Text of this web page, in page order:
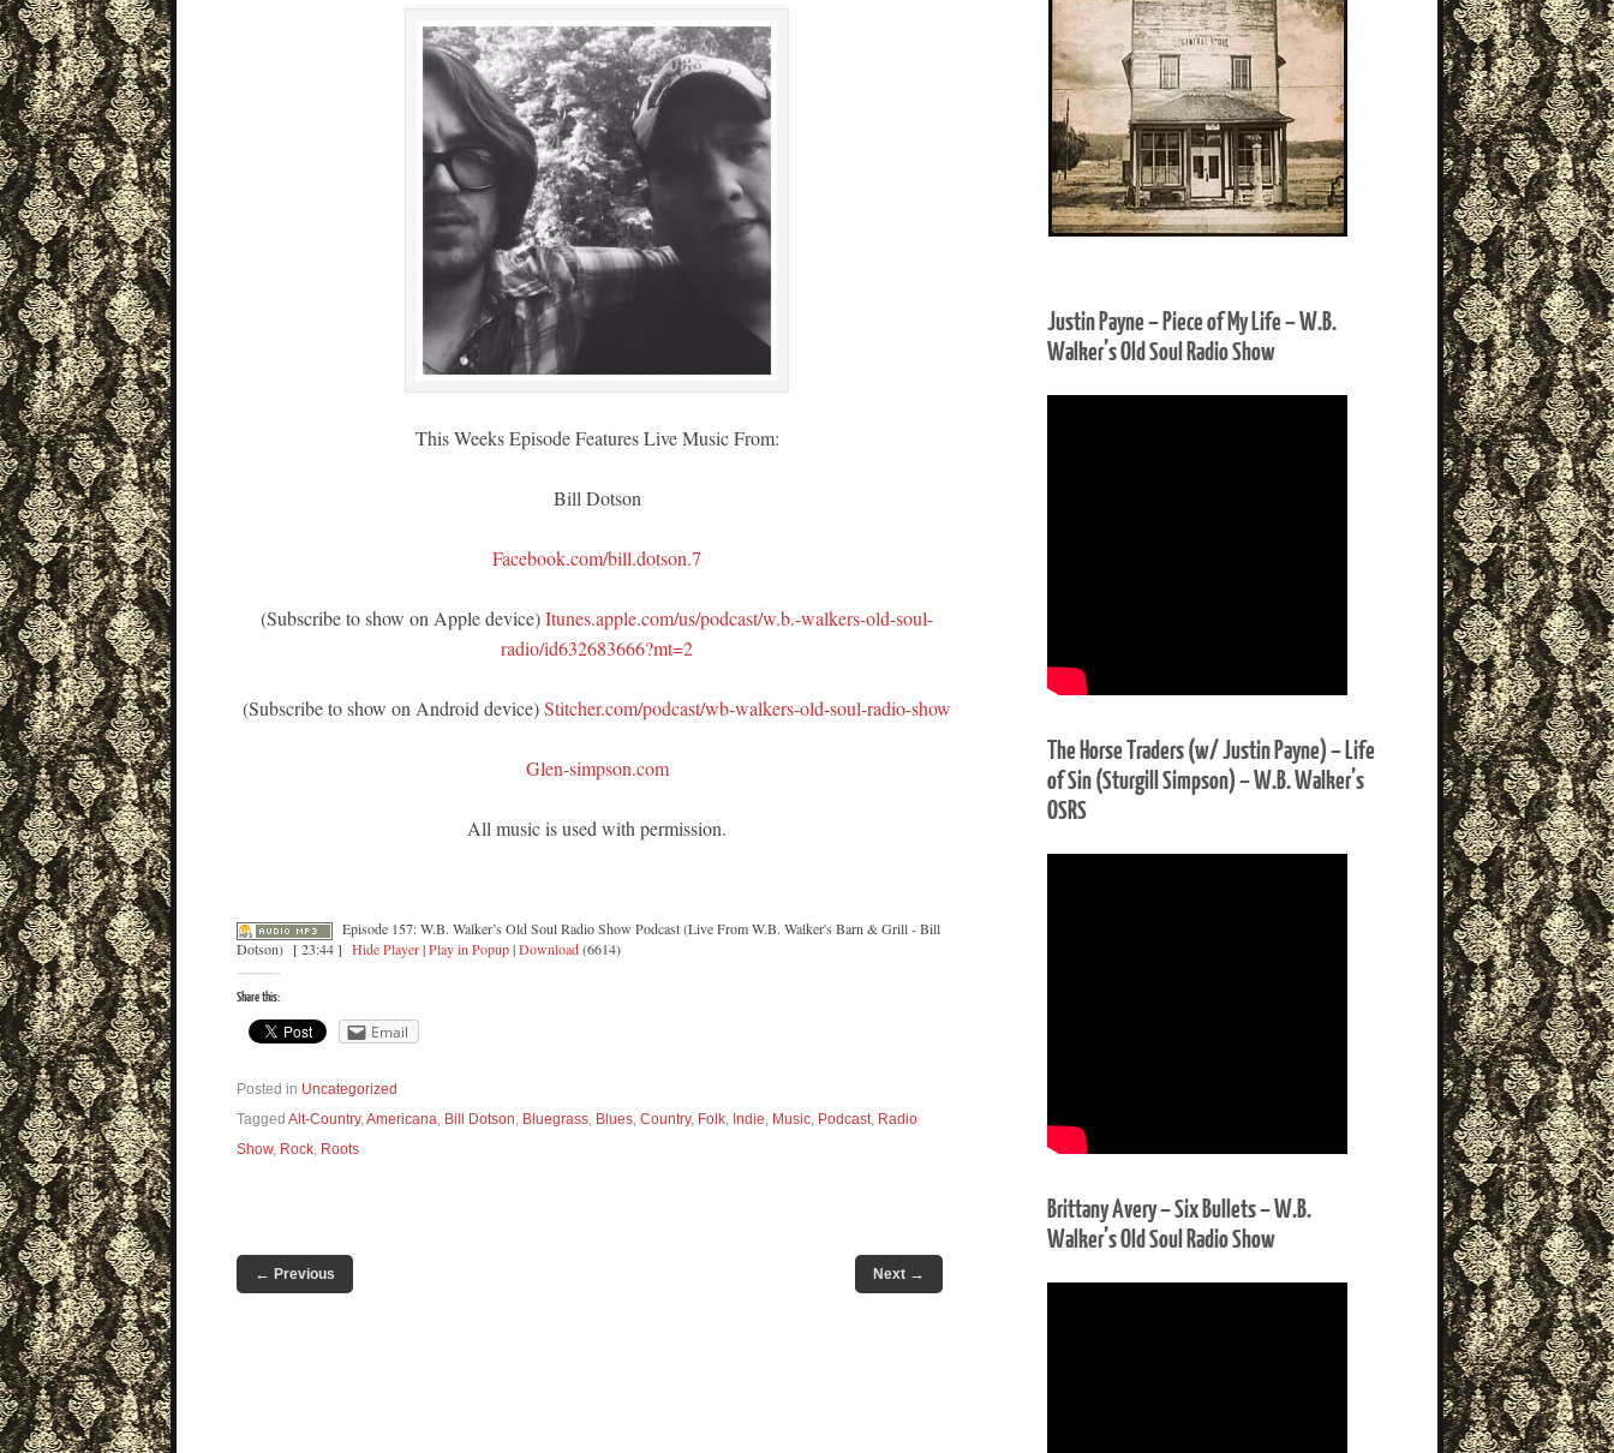
This Weeks Episode Features Live Music From:
Bill Dotson
Facebook.com/bill.dotson.7
(Subscribe to show on Apple device)Itunes.apple.com/us/podcast/w.b.-walkers-old-soul-
radio/id632683666?mt=2
(Subscribe to show on Android device)Stitcher.com/podcast/wb-walkers-old-soul-radio-show
Glen-simpson.com
All music is used with permission.
Episode 157: W.B. Walker’s Old Soul Radio Show Podcast (Live From W.B. Walker's Barn & Grill - Bill
Dotson) [ 23:44 ] Hide Player|Play in Popup|Download(6614)
Share this:
Email
Posted in Uncategorized
Tagged Alt-Country, Americana Bill Dotson Bluegrass Blues Country, Folk Indie Music Podcast Radio
Show, Rock Roots
← Previous Next →
Justin Payne – Piece of My Life – W.B.
Walker’s Old Soul Radio Show
The Horse Traders (w/ Justin Payne) – Life
of Sin (Sturgill Simpson) – W.B. Walker’s
OSRS
Brittany Avery – Six Bullets – W.B.
Walker’s Old Soul Radio Show